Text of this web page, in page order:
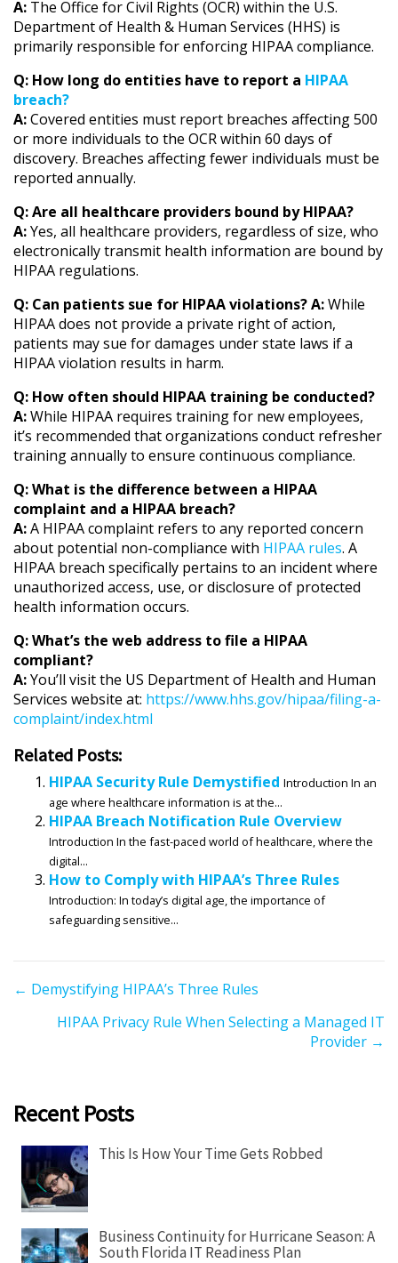
A: The Office for Civil Rights (OCR) within the U.S.
Department of Health & Human Services (HHS) is
primarily responsible for enforcing HIPAA compliance.
Q: How long do entities have to report a HIPAA
breach?
A:Covered entities must report breaches affecting 500
or more individuals to the OCR within 60 days of
discovery. Breaches affecting fewer individuals must be
reported annually.
Q: Are all healthcare providers bound by HIPAA?
A:Yes, all healthcare providers, regardless of size, who
electronically transmit health information are bound by
HIPAA regulations.
Q: Can patients sue for HIPAA violations?A:While
HIPAA does not provide a private right of action,
patients may sue for damages under state laws if a
HIPAA violation results in harm.
Q: How often should HIPAA training be conducted?
A:While HIPAA requires training for new employees,
it’s recommended that organizations conduct refresher
training annually to ensure continuous compliance.
Q: What is the difference between a HIPAA
complaint and a HIPAA breach?
A:A HIPAA complaint refers to any reported concern
about potential non-compliance with HIPAA rules. A
HIPAA breach specifically pertains to an incident where
unauthorized access, use, or disclosure of protected
health information occurs.
Q: What’s the web address to file a HIPAA
compliant?
A:You’ll visit the US Department of Health and Human
Services website at: https://www.hhs.gov/hipaa/filing-a-
complaint/index.html
Related Posts:
HIPAA Security Rule Demystified Introduction In an
age where healthcare information is at the...
HIPAA Breach Notification Rule Overview
Introduction In the fast-paced world of healthcare, where the
digital...
How to Comply with HIPAA’s Three Rules
Introduction: In today’s digital age, the importance of
safeguarding sensitive...
P
n
a
v
g
a
← Demystifying HIPAA’s Three Rules
HIPAA Privacy Rule When Selecting a Managed IT
Provider →
Recent Posts
This Is How Your Time Gets Robbed
Business Continuity for Hurricane Season: A
South Florida IT Readiness Plan